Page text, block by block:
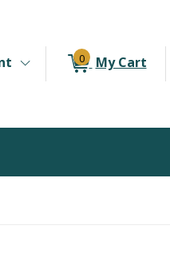
selected store.
0 My Cart